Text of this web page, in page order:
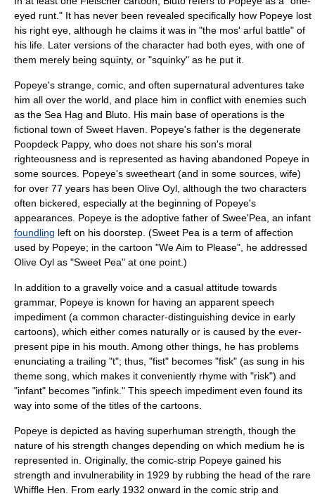
eyed runt." It has never been revealed specifically how Popeye lost
his right eye, although he claims it was in "the mos' arful battle" of
his life. Later versions of the character had both eyes, with one of
them merely being squinty, or "squinky" as he put it.
Popeye's strange, comic, and often supernatural adventures take
him all over the world, and place him in conflict with enemies such
as the Sea Hag and Bluto . His main base of operations is the
fictional town of Sweet Haven. Popeye's father is the degenerate
Poopdeck Pappy, who does not share his son's moral
righteousness and is represented as having abandoned Popeye in
some sources. Popeye's sweetheart (and in some sources, wife)
for over 77 years has been Olive Oyl , although the two characters
often bickered, especially at the beginning of Popeye's
appearances. Popeye is the adoptive father of Swee'Pea , an infant
foundling left on his doorstep. (Sweet Pea is a term of affection
used by Popeye; in the cartoon "We Aim to Please", he addressed
Olive Oyl as "Sweet Pea" at one point.)
In addition to a gravelly voice and a casual attitude towards
grammar, Popeye is known for having an apparent speech
impediment (a common character-distinguishing device in early
cartoons), which either comes naturally or is caused by the ever-
present pipe in his mouth. Among other things, he has problems
enunciating a trailing "t"; thus, "fist" becomes "fisk" (as sung in his
theme song, which makes it conveniently rhyme with "risk") and
"infant" becomes "infink." This speech impediment even found its
way into some of the titles of the cartoons.
Popeye is depicted as having superhuman strength, though the
nature of his strength changes depending on which medium he is
represented in. Originally, the comic-strip Popeye gained his
strength and invulnerability in 1929 by rubbing the head of the rare
Whiffle Hen. From early 1932 onward in the comic strip and